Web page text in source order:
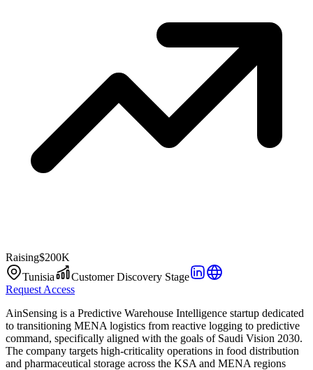
Raising$200K
Tunisia
Customer Discovery Stage
Request Access
AinSensing is a Predictive Warehouse Intelligence startup dedicated
to transitioning MENA logistics from reactive logging to predictive
command, specifically aligned with the goals of Saudi Vision 2030.
The company targets high-criticality operations in food distribution
and pharmaceutical storage across the KSA and MENA regions